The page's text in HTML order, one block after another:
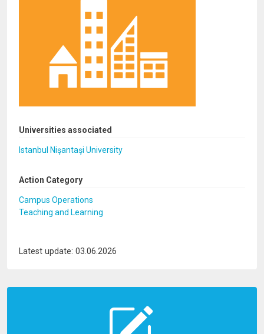
Universities associated
Istanbul Nişantaşi University
Action Category
Campus Operations
Teaching and Learning
Latest update: 03.06.2026